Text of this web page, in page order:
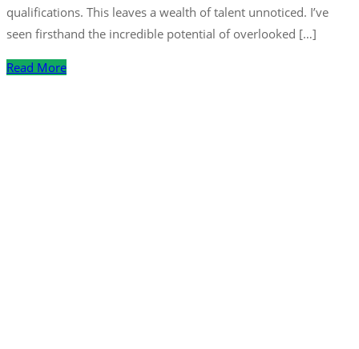
qualifications. This leaves a wealth of talent unnoticed. I’ve
seen firsthand the incredible potential of overlooked […]
Read More